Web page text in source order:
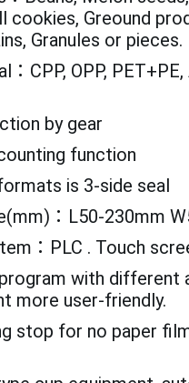
cookies, Greound
Granules or pieces.
：CPP, OPP,
by gear
function
is 3-side seal
：L50-230mm
：PLC . Touch
with different
more user-friendly.
stop for no paper